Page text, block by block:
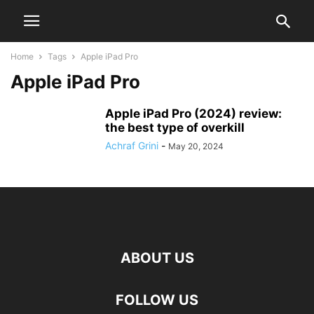
Home Tags Apple iPad Pro
Apple iPad Pro
Apple iPad Pro (2024) review:
the best type of overkill
Achraf Grini - May 20, 2024
ABOUT US
FOLLOW US